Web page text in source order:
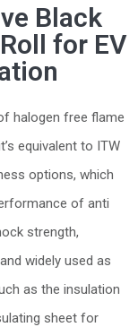
Black
for EV
halogen free flame
equivalent to ITW
options, which
of anti
strength,
widely used as
as the insulation
sheet for